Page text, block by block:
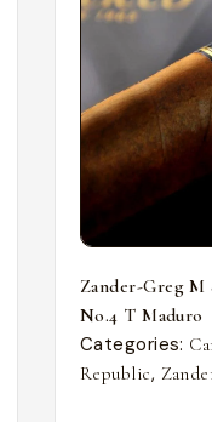
Zander-Greg M
No.4 T Maduro
Categories:
Republic,